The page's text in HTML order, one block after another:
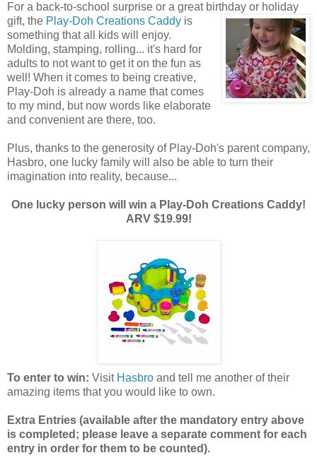
For a back-to-school surprise or a great birthday or holiday
gift, the Play-Doh Creations Caddy is
something that all kids will enjoy.
Molding, stamping, rolling... it's hard for
adults to not want to get it on the fun as
well! When it comes to being creative,
Play-Doh is already a name that comes
to my mind, but now words like elaborate
and convenient are there, too.
Plus, thanks to the generosity of Play-Doh's parent company,
Hasbro, one lucky family will also be able to turn their
imagination into reality, because...
One lucky person will win a Play-Doh Creations Caddy!
ARV $19.99!
To enter to win: Visit Hasbro and tell me another of their
amazing items that you would like to own.
Extra Entries (available after the mandatory entry above
is completed; please leave a separate comment for each
entry in order for them to be counted).